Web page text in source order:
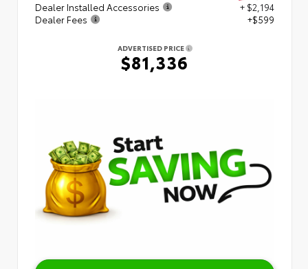
Dealer Installed Accessories
+ $2,194
Dealer Fees
+$599
ADVERTISED PRICE
$81,336